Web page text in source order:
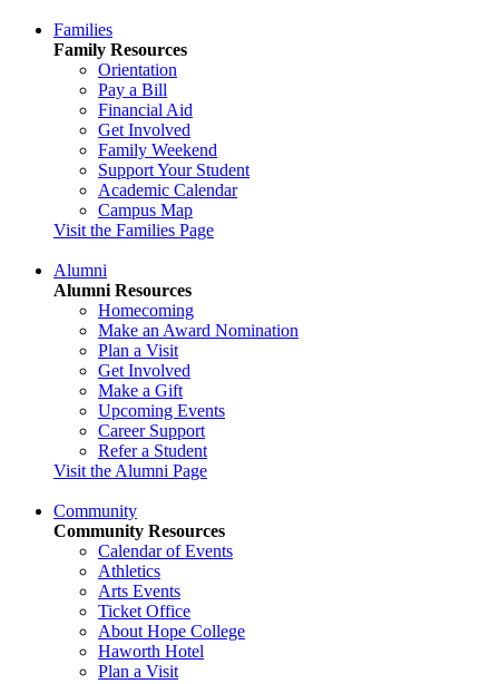
Families
Family Resources
Orientation
Pay a Bill
Financial Aid
Get Involved
Family Weekend
Support Your Student
Academic Calendar
Campus Map
Visit the Families Page
Alumni
Alumni Resources
Homecoming
Make an Award Nomination
Plan a Visit
Get Involved
Make a Gift
Upcoming Events
Career Support
Refer a Student
Visit the Alumni Page
Community
Community Resources
Calendar of Events
Athletics
Arts Events
Ticket Office
About Hope College
Haworth Hotel
Plan a Visit